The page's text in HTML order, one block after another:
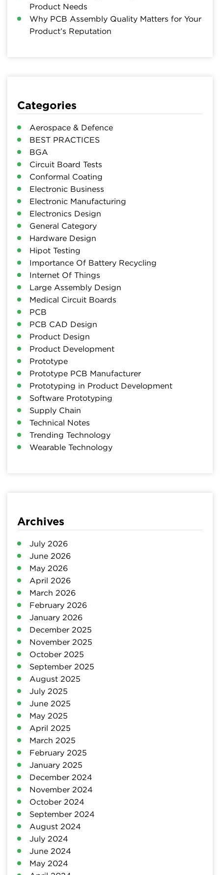
Product Needs
Why PCB Assembly Quality Matters for Your
Product’s Reputation
Categories
Aerospace & Defence
BEST PRACTICES
BGA
Circuit Board Tests
Conformal Coating
Electronic Business
Electronic Manufacturing
Electronics Design
General Category
Hardware Design
Hipot Testing
Importance Of Battery Recycling
Internet Of Things
Large Assembly Design
Medical Circuit Boards
PCB
PCB CAD Design
Product Design
Product Development
Prototype
Prototype PCB Manufacturer
Prototyping in Product Development
Software Prototyping
Supply Chain
Technical Notes
Trending Technology
Wearable Technology
Archives
July 2026
June 2026
May 2026
April 2026
March 2026
February 2026
January 2026
December 2025
November 2025
October 2025
September 2025
August 2025
July 2025
June 2025
May 2025
April 2025
March 2025
February 2025
January 2025
December 2024
November 2024
October 2024
September 2024
August 2024
July 2024
June 2024
May 2024